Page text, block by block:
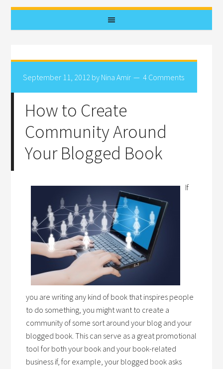
September 11, 2012 by Nina Amir 4 Comments
How to Create
Community Around
Your Blogged Book
If
you are writing any kind of book that inspires people
to do something, you might want to create a
community of some sort around your blog and your
blogged book. This can serve as a great promotional
tool for both your book and your book-related
business if, for example, your blogged book asks